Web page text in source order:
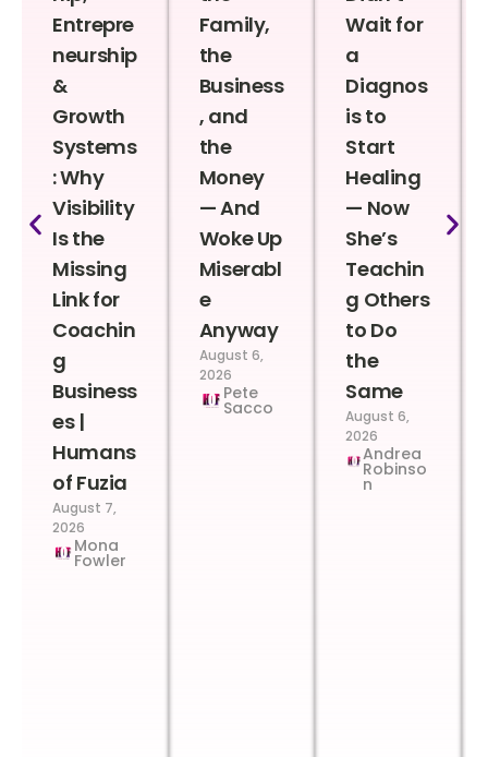
Entrepre
neurship
&
Growth
Systems
: Why
Visibility
Is the
Missing
Link for
Coachin
g
Business
es |
Humans
of Fuzia
August 7,
2026
Mona
Fowler
Family,
the
Business
, and
the
Money
— And
Woke Up
Miserabl
e
Anyway
August 6,
2026
Pete
Sacco
Wait for
a
Diagnos
is to
Start
Healing
— Now
She’s
Teachin
g Others
to Do
the
Same
August 6,
2026
Andrea
Robinso
n